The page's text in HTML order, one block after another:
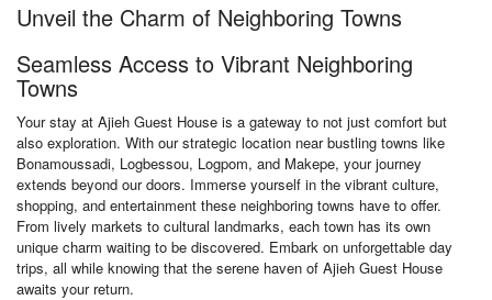
Unveil the Charm of Neighboring Towns
Seamless Access to Vibrant Neighboring
Towns
Your stay at Ajieh Guest House is a gateway to not just comfort but
also exploration. With our strategic location near bustling towns like
Bonamoussadi, Logbessou, Logpom, and Makepe, your journey
extends beyond our doors. Immerse yourself in the vibrant culture,
shopping, and entertainment these neighboring towns have to offer.
From lively markets to cultural landmarks, each town has its own
unique charm waiting to be discovered. Embark on unforgettable day
trips, all while knowing that the serene haven of Ajieh Guest House
awaits your return.